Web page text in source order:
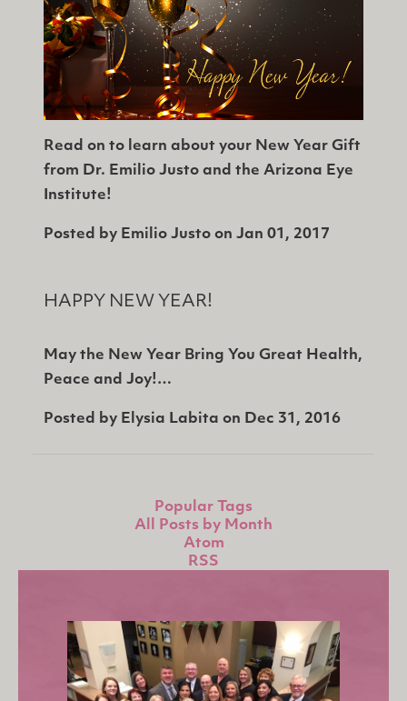
Read on to learn about your New Year Gift
from Dr. Emilio Justo and the Arizona Eye
Institute!
Posted by Emilio Justo on Jan 01, 2017
HAPPY NEW YEAR!
May the New Year Bring You Great Health,
Peace and Joy!…
Posted by Elysia Labita on Dec 31, 2016
Popular Tags
All Posts by Month
Atom
RSS